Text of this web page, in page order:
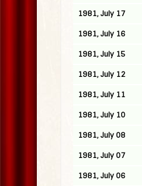
1981, July 17
1981, July 16
1981, July 15
1981, July 12
1981, July 11
1981, July 10
1981, July 08
1981, July 07
1981, July 06